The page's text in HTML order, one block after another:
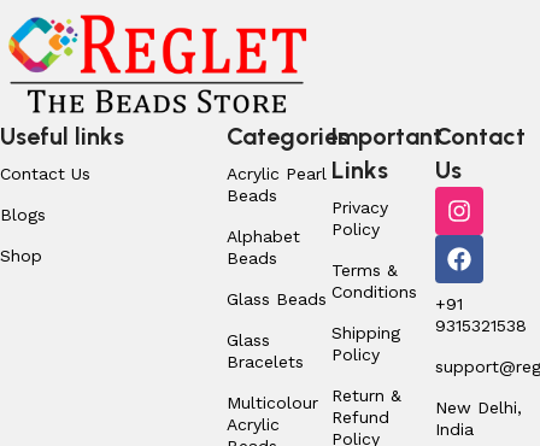
Useful links
Contact Us
Blogs
Shop
Categories
Acrylic Pearl
Beads
Alphabet
Beads
Glass Beads
Glass
Bracelets
Multicolour
Acrylic
Important
Links
Privacy
Policy
Terms &
Conditions
Shipping
Policy
Return &
Refund
Policy
Contact
Us
+91
9315321538
New Delhi,
India